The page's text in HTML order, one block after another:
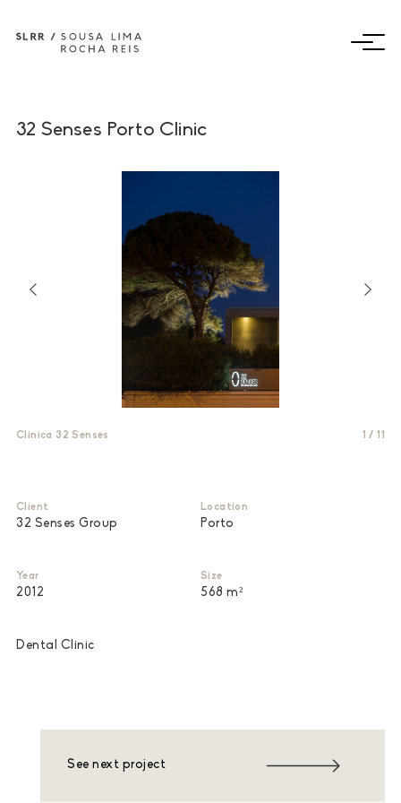
32 Senses Porto Clinic
Clinica 32 Senses 1 /11
Client
32 Senses Group
Location
Porto
Year
2012
Size
568 m²
Dental Clinic
See next project